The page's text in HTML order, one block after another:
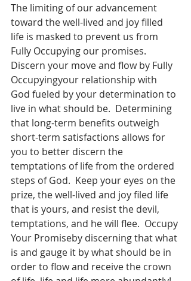
The limiting of our advancement
toward the well-lived and joy filled
life is masked to prevent us from
Fully Occupying our promises.
Discern your move and flow by Fully
Occupyingyour relationship with
God fueled by your determination to
live in what should be.  Determining
that long-term benefits outweigh
short-term satisfactions allows for
you to better discern the
temptations of life from the ordered
steps of God.  Keep your eyes on the
prize, the well-lived and joy filed life
that is yours, and resist the devil,
temptations, and he will flee.  Occupy
Your Promiseby discerning that what
is and gauge it by what should be in
order to flow and receive the crown